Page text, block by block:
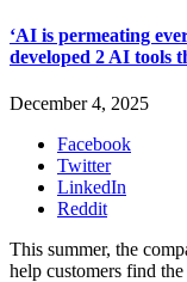
‘AI is permeating
developed 2 AI tools
December 4, 2025
Facebook
Twitter
LinkedIn
Reddit
This summer, the
help customers find